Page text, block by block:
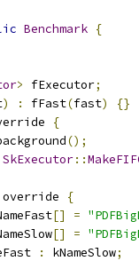
Benchmark {
> fExecutor;
) : fFast(fast)
{}
{
();
SkExecutor::
override
{
[] =
[] =
: kNameSlow;